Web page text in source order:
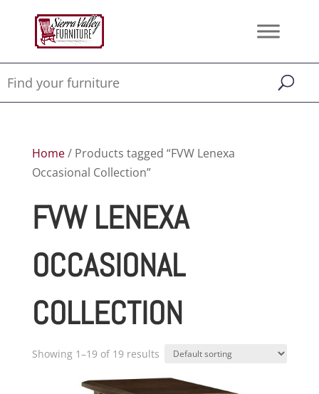
Home/ Products tagged “FVW Lenexa
Occasional Collection”
FVW LENEXA
OCCASIONAL
COLLECTION
Showing 1–19 of 19 results